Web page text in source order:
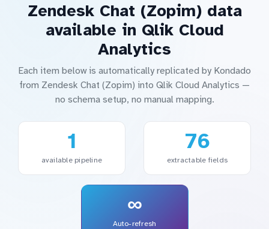
Zendesk Chat (Zopim) data
available in Qlik Cloud
Analytics
Each item below is automatically replicated by Kondado
from Zendesk Chat (Zopim) into Qlik Cloud Analytics —
no schema setup, no manual mapping.
1
available pipeline
76
extractable fields
∞
Auto-refresh